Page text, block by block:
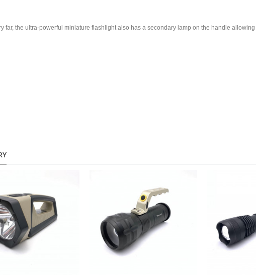
far, the ultra-powerful miniature flashlight also has a secondary lamp on the handle